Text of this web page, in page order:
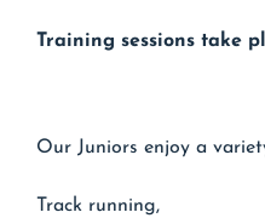
Training sessions take
Our Juniors enjoy a
Track running,